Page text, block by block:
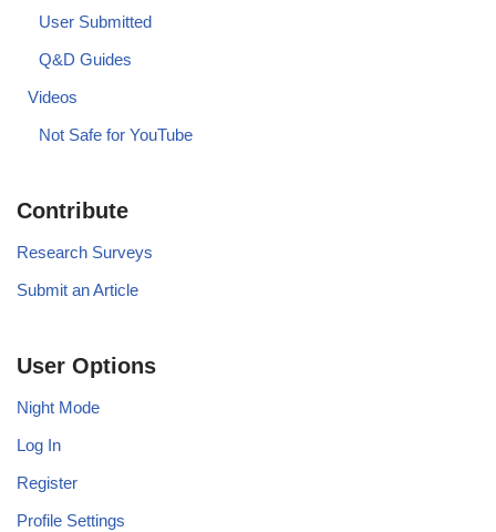
User Submitted
Q&D Guides
Videos
Not Safe for YouTube
Contribute
Research Surveys
Submit an Article
User Options
Night Mode
Log In
Register
Profile Settings